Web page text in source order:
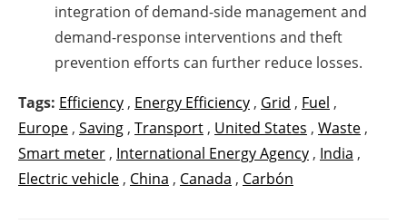
integration of demand-side management and
demand-response interventions and theft
prevention efforts can further reduce losses.
Tags: Efficiency , Energy Efficiency , Grid , Fuel ,
Europe , Saving , Transport , United States , Waste ,
Smart meter , International Energy Agency , India ,
Electric vehicle , China , Canada , Carbón